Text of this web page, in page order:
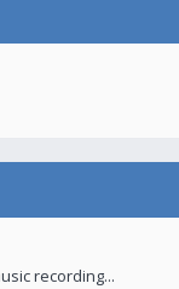
recording...